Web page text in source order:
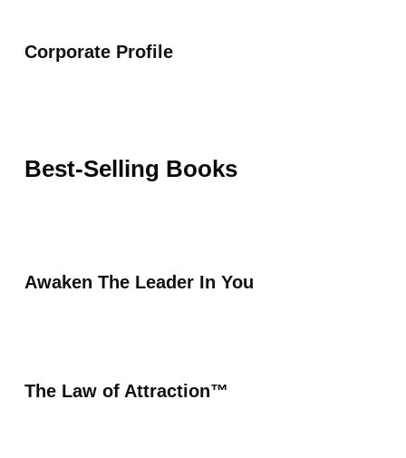
Corporate Profile
Best-Selling Books
Awaken The Leader In You
The Law of Attraction™